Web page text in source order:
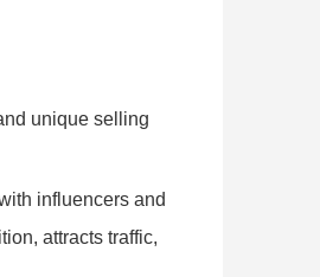
unique selling
influencers and
attracts traffic,